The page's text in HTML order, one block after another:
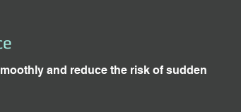
and reduce the risk of sudden